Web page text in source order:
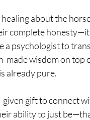
about the
complete
a psychologist to
made wisdom on
already pure.
gift to connect
ability to just